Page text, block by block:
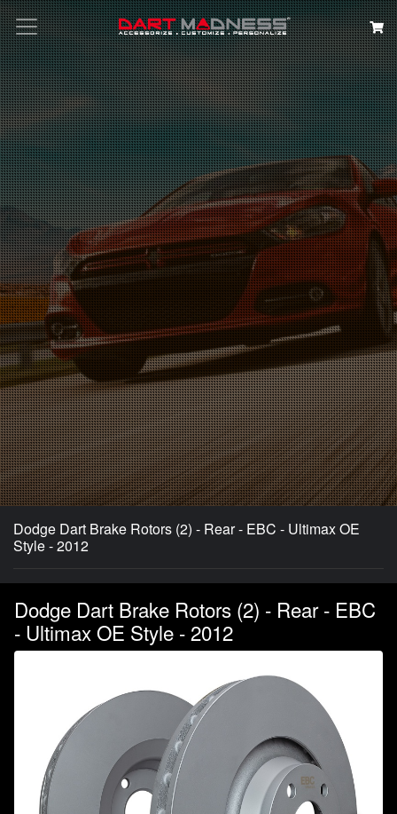
Search
Dodge Dart Brake Rotors (2) - Rear - EBC - Ultimax OE
Style - 2012
Dodge Dart Brake Rotors (2) - Rear - EBC
- Ultimax OE Style - 2012